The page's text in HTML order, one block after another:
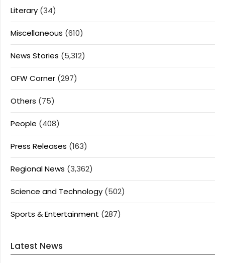
Literary (34)
Miscellaneous (610)
News Stories (5,312)
OFW Corner (297)
Others (75)
People (408)
Press Releases (163)
Regional News (3,362)
Science and Technology (502)
Sports & Entertainment (287)
Latest News